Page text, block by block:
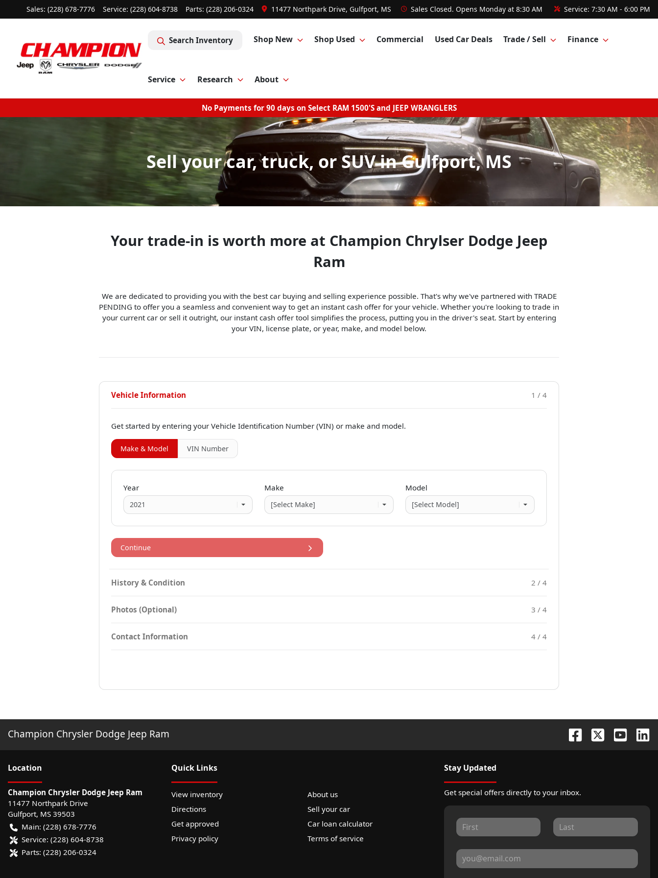
Sales: (228) 678-7776 Service: (228) 604-8738 Parts: (228) 206-0324 11477 Northpark Drive, Gulfport, MS Sales Closed. Opens Monday at 8:30 AM Service: 7:30 AM - 6:00 PM
Search Inventory Shop New Shop Used Commercial Used Car Deals Trade / Sell Finance
Service Research About
No Payments for 90 days on Select RAM 1500'S and JEEP WRANGLERS
Sell your car, truck, or SUV in Gulfport, MS
Your trade-in is worth more at Champion Chrylser Dodge Jeep
Ram
We are dedicated to providing you with the best car buying and selling experience possible. That's why we've partnered with TRADE
PENDING to offer you a seamless and convenient way to get an instant cash offer for your vehicle. Whether you're looking to trade in
your current car or sell it outright, our instant cash offer tool simplifies the process, putting you in the driver's seat. Start by entering
your VIN, license plate, or year, make, and model below.
Vehicle Information 1 / 4
Get started by entering your Vehicle Identification Number (VIN) or make and model.
Make & Model VIN Number
Year Make Model
Continue
History & Condition 2 / 4
Photos (Optional) 3 / 4
Contact Information 4 / 4
Champion Chrysler Dodge Jeep Ram
Location
Champion Chrysler Dodge Jeep Ram
11477 Northpark Drive
Gulfport, MS 39503
Main: (228) 678-7776
Service: (228) 604-8738
Parts: (228) 206-0324
Quick Links
View inventory
About us
Directions
Sell your car
Get approved
Car loan calculator
Privacy policy
Terms of service
Stay Updated
Get special offers directly to your inbox.